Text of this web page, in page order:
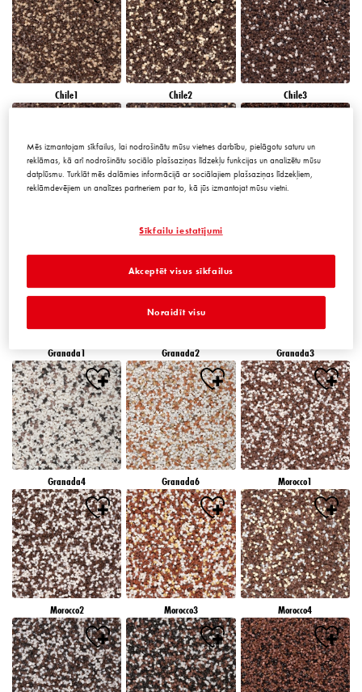
Chile1 Chile2 Chile3
Granada1 Granada2 Granada3
Granada4 Granada6 Morocco1
Morocco2 Morocco3 Morocco4
Mēs izmantojam sīkfailus, lai nodrošinātu mūsu vietnes darbību, pielāgotu saturu un
reklāmas, kā arī nodrošinātu sociālo plašsaziņas līdzekļu funkcijas un analizētu mūsu
datplūsmu. Turklāt mēs dalāmies informācijā ar sociālajiem plašsaziņas līdzekļiem,
reklāmdevējiem un analīzes partneriem par to, kā jūs izmantojat mūsu vietni.
Sīkfailu iestatījumi
Noraidīt visu
Akceptēt visus sīkfailus